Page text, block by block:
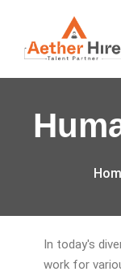
In today's
work for